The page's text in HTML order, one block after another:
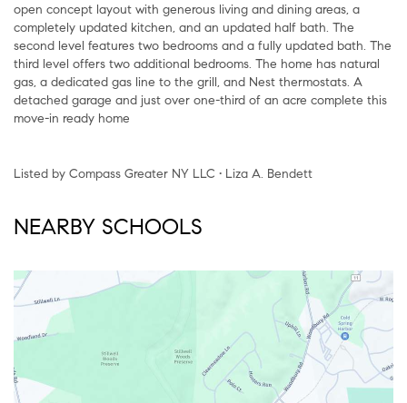
open concept layout with generous living and dining areas, a
completely updated kitchen, and an updated half bath. The
second level features two bedrooms and a fully updated bath. The
third level offers two additional bedrooms. The home has natural
gas, a dedicated gas line to the grill, and Nest thermostats. A
detached garage and just over one-third of an acre complete this
move-in ready home
Listed by Compass Greater NY LLC • Liza A. Bendett
NEARBY SCHOOLS